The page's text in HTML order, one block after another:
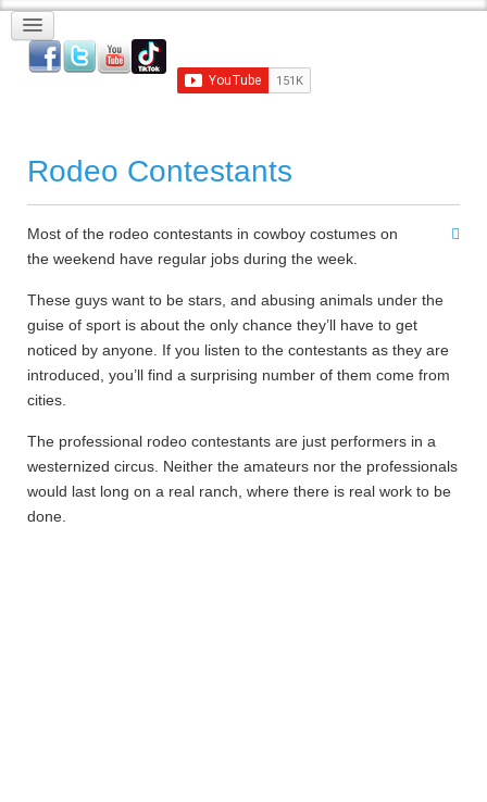
Rodeo Contestants
Most of the rodeo contestants in cowboy costumes on
the weekend have regular jobs during the week.
These guys want to be stars, and abusing animals under the
guise of sport is about the only chance they’ll have to get
noticed by anyone. If you listen to the contestants as they are
introduced, you’ll find a surprising number of them come from
cities.
The professional rodeo contestants are just performers in a
westernized circus. Neither the amateurs nor the professionals
would last long on a real ranch, where there is real work to be
done.